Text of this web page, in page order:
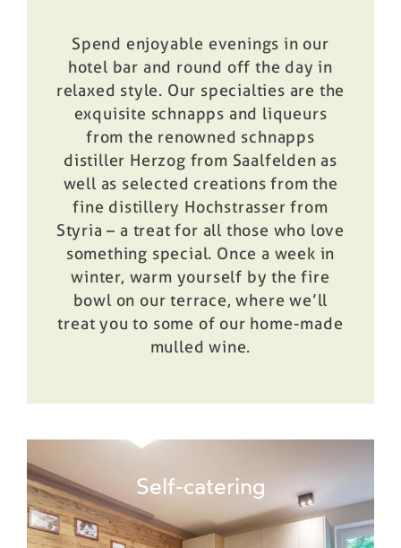
Spend enjoyable evenings in our
hotel bar and round off the day in
relaxed style. Our specialties are the
exquisite schnapps and liqueurs
from the renowned schnapps
distiller Herzog from Saalfelden as
well as selected creations from the
fine distillery Hochstrasser from
Styria – a treat for all those who love
something special. Once a week in
winter, warm yourself by the fire
bowl on our terrace, where we’ll
treat you to some of our home-made
mulled wine.
Self-catering